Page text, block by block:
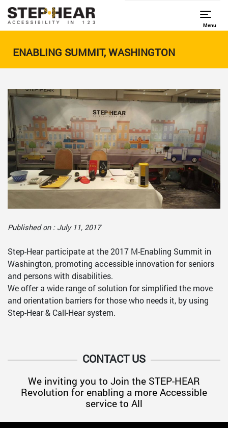
Menu
ENABLING SUMMIT, WASHINGTON
Published on : July 11, 2017
Step-Hear participate at the 2017 M-Enabling Summit in
Washington, promoting accessible innovation for seniors
and persons with disabilities.
We offer a wide range of solution for simplified the move
and orientation barriers for those who needs it, by using
Step-Hear & Call-Hear system.
CONTACT US
We inviting you to Join the STEP-HEAR
Revolution for enabling a more Accessible
service to All